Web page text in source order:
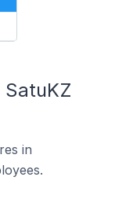
in